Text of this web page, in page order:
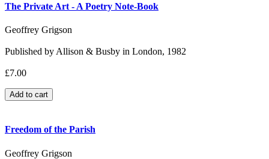
The Private Art - A Poetry Note-Book
Geoffrey Grigson
Published by Allison & Busby in London, 1982
£7.00
Freedom of the Parish
Geoffrey Grigson